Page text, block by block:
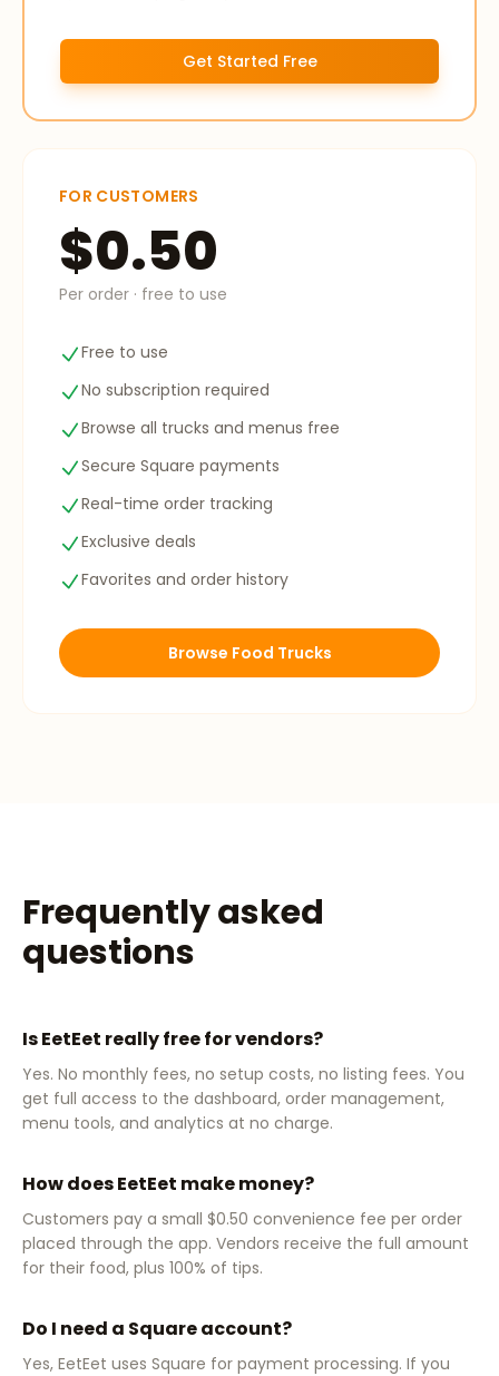
Get Started Free
FOR CUSTOMERS
$0.50
Per order · free to use
Free to use
No subscription required
Browse all trucks and menus free
Secure Square payments
Real-time order tracking
Exclusive deals
Favorites and order history
Browse Food Trucks
Frequently asked
questions
Is EetEet really free for vendors?
Yes. No monthly fees, no setup costs, no listing fees. You
get full access to the dashboard, order management,
menu tools, and analytics at no charge.
How does EetEet make money?
Customers pay a small $0.50 convenience fee per order
placed through the app. Vendors receive the full amount
for their food, plus 100% of tips.
Do I need a Square account?
Yes, EetEet uses Square for payment processing. If you